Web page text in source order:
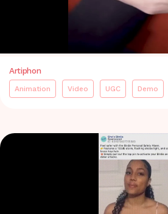
Artiphon
Animation Video UGC Demo